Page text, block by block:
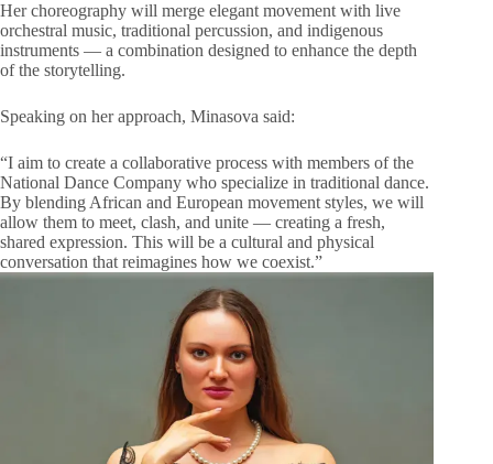
Her choreography will merge elegant movement with live
orchestral music, traditional percussion, and indigenous
instruments — a combination designed to enhance the depth
of the storytelling.
Speaking on her approach, Minasova said:
“I aim to create a collaborative process with members of the
National Dance Company who specialize in traditional dance.
By blending African and European movement styles, we will
allow them to meet, clash, and unite — creating a fresh,
shared expression. This will be a cultural and physical
conversation that reimagines how we coexist.”